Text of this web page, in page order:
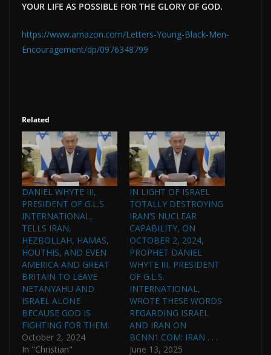
YOUR LIFE AS POSSIBLE FOR THE GLORY OF GOD.
https://www.amazon.com/Letters-Young-Black-Men-
Encouragement/dp/0976348799
Related
DANIEL WHYTE III,
PRESIDENT OF G.L.S.
INTERNATIONAL,
TELLS IRAN,
HEZBOLLAH, HAMAS,
HOUTHIS, AND EVEN
AMERICA AND GREAT
BRITAIN TO LEAVE
NETANYAHU AND
ISRAEL ALONE
BECAUSE GOD IS
FIGHTING FOR THEM.
October 2, 2024
In "Christian"
IN LIGHT OF ISRAEL
TOTALLY DESTROYING
IRAN’S NUCLEAR
CAPABILITY, ON
OCTOBER 2, 2024,
PROPHET DANIEL
WHYTE III, PRESIDENT
OF G.L.S.
INTERNATIONAL,
WROTE THESE WORDS
REGARDING ISRAEL
AND IRAN ON
BCNN1.COM: IRAN . . .
June 13, 2025